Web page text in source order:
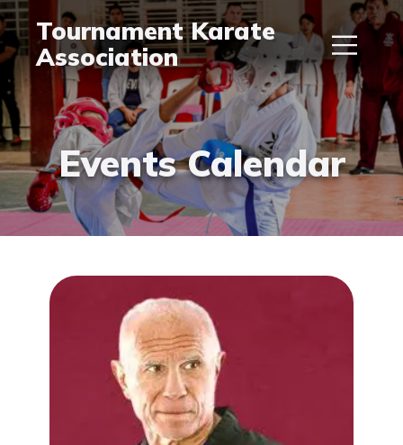
Tournament Karate
Association
Events Calendar